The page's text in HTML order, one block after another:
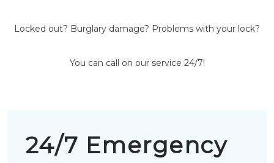
Locked out? Burglary damage? Problems with your lock?
You can call on our service 24/7!
24/7 Emergency